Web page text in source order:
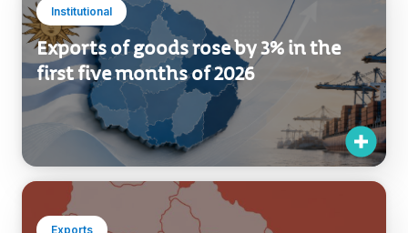
Institutional
Exports of goods rose by 3% in the
first five months of 2026